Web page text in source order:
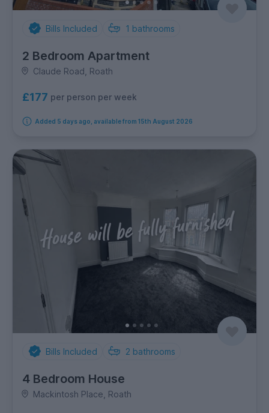
Bills Included 1 bathrooms
2 Bedroom Apartment
Claude Road, Roath
£177 per person per week
Added 5 days ago, available from 15th August 2026
Bills Included 2 bathrooms
4 Bedroom House
Mackintosh Place, Roath